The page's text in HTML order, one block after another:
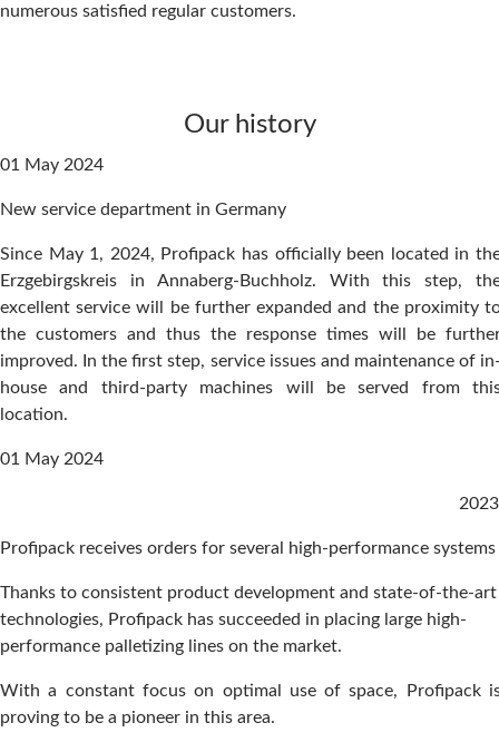
numerous satisfied regular customers.
Our history
01 May 2024
New service department in Germany
Since May 1, 2024, Profipack has officially been located in
Erzgebirgskreis in Annaberg-Buchholz. With this step,
excellent service will be further expanded and the proximity
the customers and thus the response times will be
improved. In the first step, service issues and maintenance of
house and third-party machines will be served from
location.
01 May 2024
2023
Profipack receives orders for several high-performance systems
Thanks to consistent product development and state-of-the-art
technologies, Profipack has succeeded in placing large high-
performance palletizing lines on the market.
With a constant focus on optimal use of space, Profipack
proving to be a pioneer in this area.